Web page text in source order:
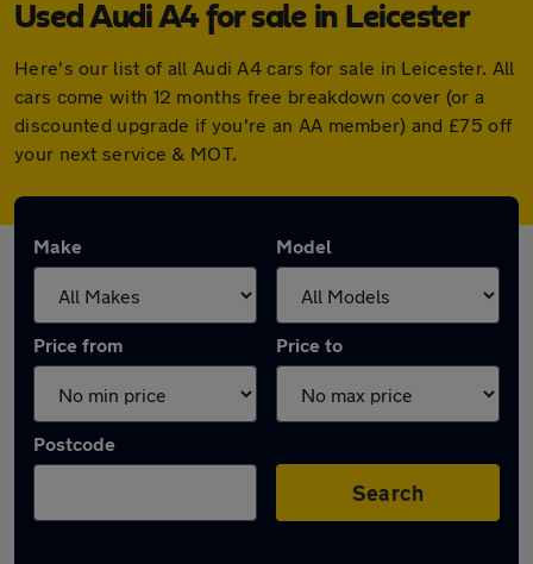
Used Audi A4 for sale in Leicester
Here's our list of all Audi A4 cars for sale in Leicester. All
cars come with 12 months free breakdown cover (or a
discounted upgrade if you're an AA member) and £75 off
your next service & MOT.
Make Model
Price from Price to
Postcode
Search